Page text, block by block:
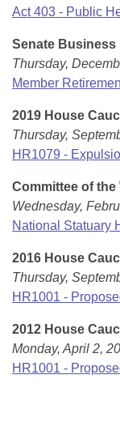
Act 403 - Public
Senate Business
Thursday,
Member
2019 House
Thursday,
HR1079 -
Committee of the
Wednesday,
National Statuary
2016 House
Thursday,
HR1001 -
2012 House
Monday, April 2,
HR1001 -